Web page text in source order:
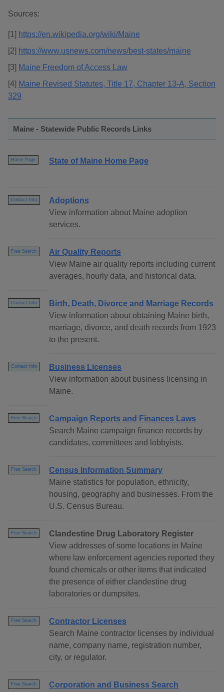
Sources:
[1] https://en.wikipedia.org/wiki/Maine
[2] https://www.usnews.com/news/best-states/maine
[3] Maine Freedom of Access Law
[4] Maine Revised Statutes, Title 17, Chapter 13-A, Section
329
Maine - Statewide Public Records Links
Home Page State of Maine Home Page
Contact Info
Adoptions
View information about Maine adoption
services.
Free Search
Air Quality Reports
View Maine air quality reports including current
averages, hourly data, and historical data.
Contact Info
Birth, Death, Divorce and Marriage Records
View information about obtaining Maine birth,
marriage, divorce, and death records from 1923
to the present.
Contact Info
Business Licenses
View information about business licensing in
Maine.
Free Search
Campaign Reports and Finances Laws
Search Maine campaign finance records by
candidates, committees and lobbyists.
Free Search
Census Information Summary
Maine statistics for population, ethnicity,
housing, geography and businesses. From the
U.S. Census Bureau.
Free Search
Clandestine Drug Laboratory Register
View addresses of some locations in Maine
where law enforcement agencies reported they
found chemicals or other items that indicated
the presence of either clandestine drug
laboratories or dumpsites.
Free Search
Contractor Licenses
Search Maine contractor licenses by individual
name, company name, registration number,
city, or regulator.
Free Search
Corporation and Business Search